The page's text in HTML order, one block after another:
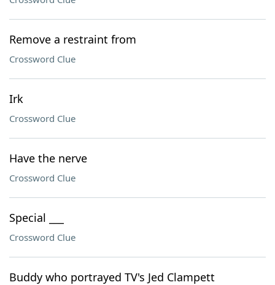
Remove a restraint from
Crossword Clue
Irk
Crossword Clue
Have the nerve
Crossword Clue
Special ___
Crossword Clue
Buddy who portrayed TV's Jed Clampett